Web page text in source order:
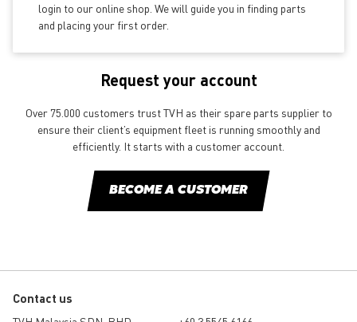
login to our online shop. We will guide you in finding parts
and placing your first order.
Request your account
Over 75.000 customers trust TVH as their spare parts supplier to
ensure their client’s equipment fleet is running smoothly and
efficiently. It starts with a customer account.
BECOME A CUSTOMER
Contact us